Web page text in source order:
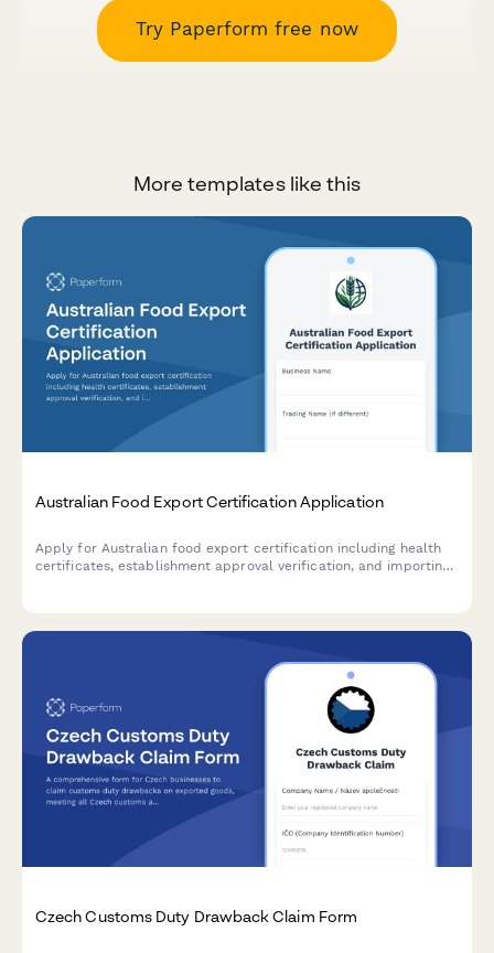
Try Paperform free now
More templates like this
Australian Food Export Certification Application
Apply for Australian food export certification including health
certificates, establishment approval verification, and importing
Czech Customs Duty Drawback Claim Form